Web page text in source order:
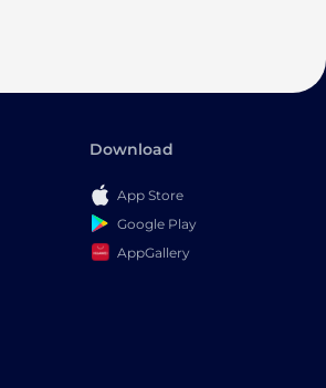
Download
App Store
Google Play
AppGallery